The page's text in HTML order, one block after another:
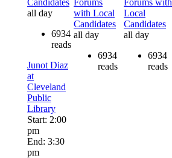
all day
6934
reads
Junot Diaz
at
Cleveland
Public
Library
Start: 2:00
pm
End: 3:30
pm
with Local
Candidates
all day
6934
reads
Local
Candidates
all day
6934
reads